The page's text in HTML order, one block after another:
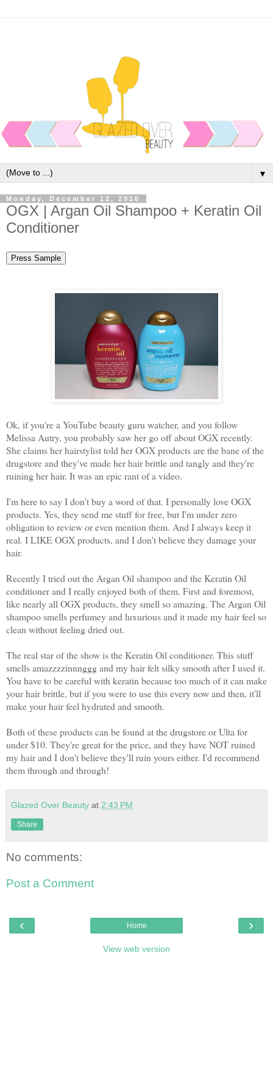
▼
Monday, December 12, 2016
OGX | Argan Oil Shampoo + Keratin Oil
Conditioner
Ok, if you're a YouTube beauty guru watcher, and you follow
Melissa Autry, you probably saw her go off about OGX recently.
She claims her hairstylist told her OGX products are the bane of the
drugstore and they've made her hair brittle and tangly and they're
ruining her hair. It was an epic rant of a video.
I'm here to say I don't buy a word of that. I personally love OGX
products. Yes, they send me stuff for free, but I'm under zero
obligation to review or even mention them. And I always keep it
real. I LIKE OGX products, and I don't believe they damage your
hair.
Recently I tried out the Argan Oil shampoo and the Keratin Oil
conditioner and I really enjoyed both of them. First and foremost,
like nearly all OGX products, they smell so amazing. The Argan Oil
shampoo smells perfumey and luxurious and it made my hair feel so
clean without feeling dried out.
The real star of the show is the Keratin Oil conditioner. This stuff
smells amazzzzinnnggg and my hair felt silky smooth after I used it.
You have to be careful with keratin because too much of it can make
your hair brittle, but if you were to use this every now and then, it'll
make your hair feel hydrated and smooth.
Both of these products can be found at the drugstore or Ulta for
under $10. They're great for the price, and they have NOT ruined
my hair and I don't believe they'll ruin yours either. I'd recommend
them through and through!
Glazed Over Beauty at 2:43 PM
Share
No comments:
Post a Comment
‹ ›
Home
View web version